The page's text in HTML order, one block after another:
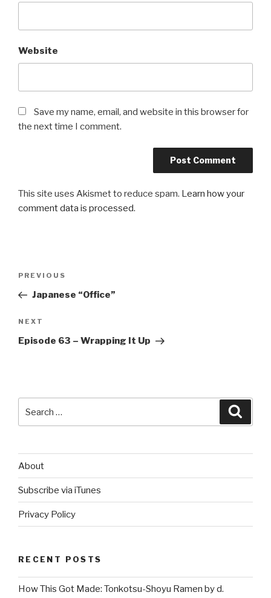
Website
Save my name, email, and website in this browser for
the next time I comment.
This site uses Akismet to reduce spam. Learn how your
comment data is processed.
Previous
Post
PREVIOUS
Japanese “Office”
Next
Post
NEXT
Episode 63 – Wrapping It Up
About
Subscribe via iTunes
Privacy Policy
RECENT POSTS
How This Got Made: Tonkotsu-Shoyu Ramen by d.